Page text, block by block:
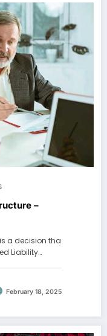
–
a decision tha
Liability…
February 18, 2025